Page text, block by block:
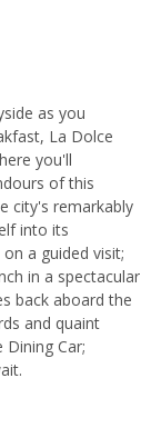
as you
La Dolce
you'll
of this
city's remarkably
into its
a guided visit;
in a spectacular
back aboard the
and quaint
Car;